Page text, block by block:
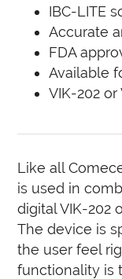
IBC-LITE
Accurate
FDA
Available
VIK-202
Like all
is used in
digital VIK-202
The device is
the user feel
functionality is